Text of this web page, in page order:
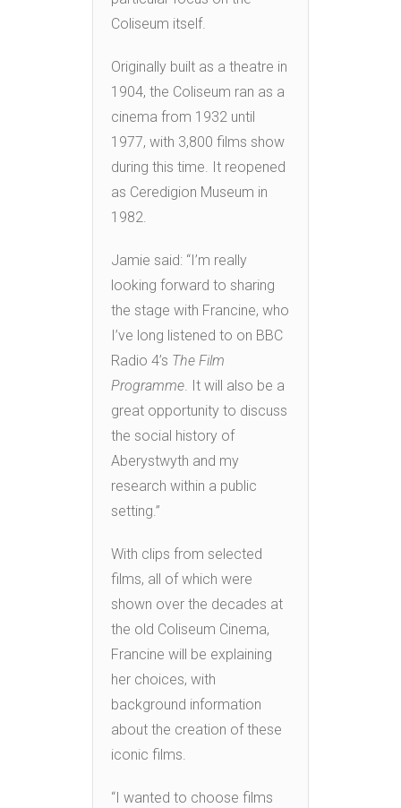
Coliseum itself.
Originally built as a theatre in
1904, the Coliseum ran as a
cinema from 1932 until
1977, with 3,800 films show
during this time. It reopened
as Ceredigion Museum in
1982.
Jamie said: “I’m really
looking forward to sharing
the stage with Francine, who
I’ve long listened to on BBC
Radio 4’s The Film
Programme. It will also be a
great opportunity to discuss
the social history of
Aberystwyth and my
research within a public
setting.”
With clips from selected
films, all of which were
shown over the decades at
the old Coliseum Cinema,
Francine will be explaining
her choices, with
background information
about the creation of these
iconic films.
“I wanted to choose films